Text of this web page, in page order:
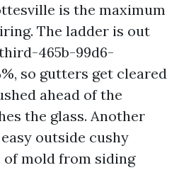
is the maximum
The ladder is out
465b-99d6-
so gutters get cleared
ahead of the
the glass. Another
outside cushy
of mold from siding